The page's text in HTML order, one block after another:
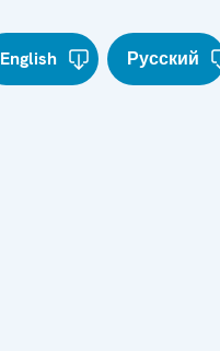
English Русский